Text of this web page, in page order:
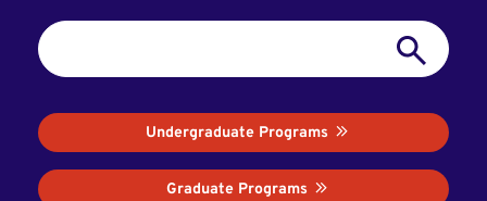
Undergraduate Programs
Graduate Programs